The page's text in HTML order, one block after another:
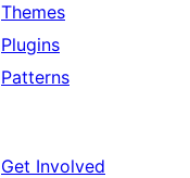
Themes
Plugins
Patterns
Get Involved